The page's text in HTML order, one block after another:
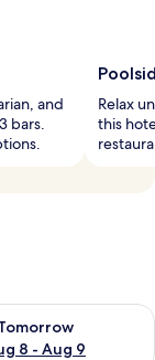
and
bars.
Relax
this
8 - Aug 9
for